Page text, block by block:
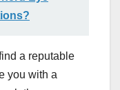
a reputable
you with a